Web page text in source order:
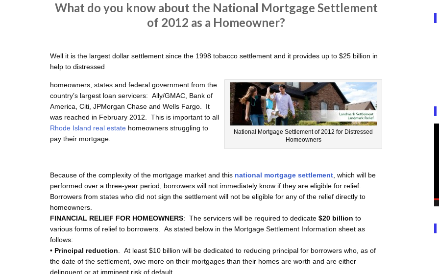
What do you know about the National Mortgage Settlement
of 2012 as a Homeowner?
Well it is the largest dollar settlement since the 1998 tobacco settlement and it provides up to $25 billion in
help to distressed
National Mortgage Settlement of 2012 for Distressed
Homeowners
homeowners, states and federal government from the
country’s largest loan servicers: Ally/GMAC, Bank of
America, Citi, JPMorgan Chase and Wells Fargo. It
was reached in February 2012. This is important to all
Rhode Island real estate homeowners struggling to
pay their mortgage.
Because of the complexity of the mortgage market and this national mortgage settlement , which will be
performed over a three-year period, borrowers will not immediately know if they are eligible for relief.
Borrowers from states who did not sign the settlement will not be eligible for any of the relief directly to
homeowners.
FINANCIAL RELIEF FOR HOMEOWNERS: The servicers will be required to dedicate $20 billion to
various forms of relief to borrowers. As stated below in the Mortgage Settlement Information sheet as
follows:
• Principal reduction . At least $10 billion will be dedicated to reducing principal for borrowers who, as of
the date of the settlement, owe more on their mortgages than their homes are worth and are either
delinquent or at imminent risk of default.